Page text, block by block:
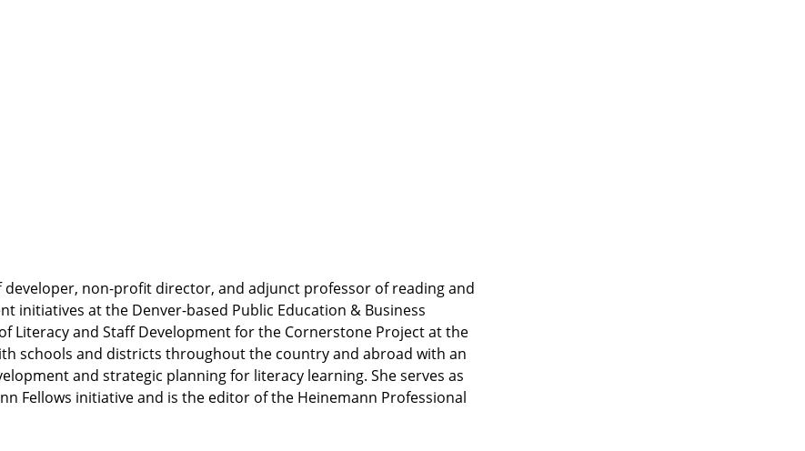
developer, non-profit director, and adjunct professor of reading and
initiatives at the Denver-based Public Education & Business
Literacy and Staff Development for the Cornerstone Project at the
schools and districts throughout the country and abroad with an
and strategic planning for literacy learning. She serves as
Fellows initiative and is the editor of the Heinemann Professional